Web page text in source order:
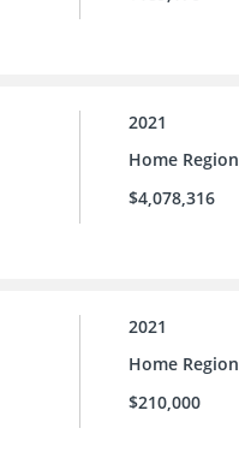
2021
Home Region
$4,078,316
2021
Home Region
$210,000